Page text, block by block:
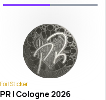
Foil Sticker
PR | Cologne 2026